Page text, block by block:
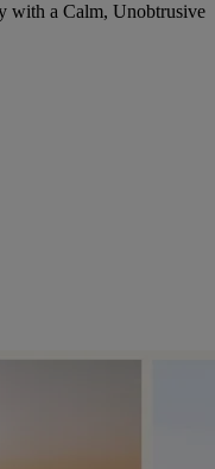
with a Calm, Unobtrusive